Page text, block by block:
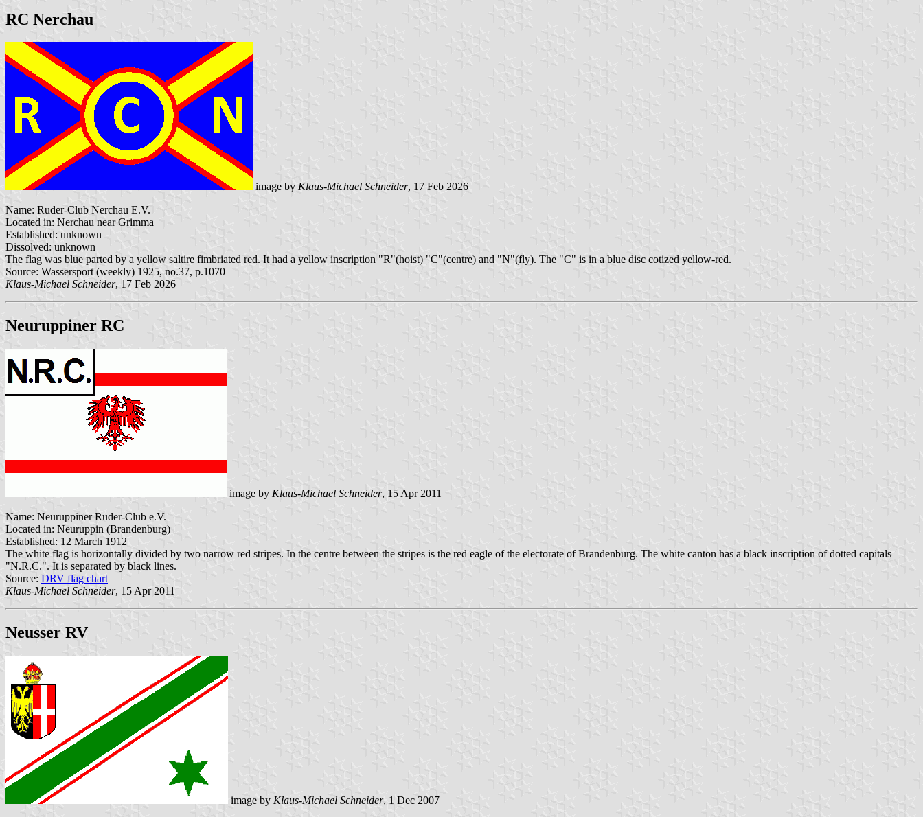
RC Nerchau
image byKlaus-Michael Schneider, 17 Feb 2026
Name: Ruder-Club Nerchau E.V.
Located in: Nerchau near Grimma
Established: unknown
Dissolved: unknown
The flag was blue parted by a yellow saltire fimbriated red. It had a yellow inscription "R"(hoist) "C"(centre) and "N"(fly). The "C" is in a blue disc cotized yellow-red.
Source: Wassersport (weekly) 1925, no.37, p.1070
Klaus-Michael Schneider, 17 Feb 2026
Neuruppiner RC
image by Klaus-Michael Schneider, 15 Apr 2011
Name: Neuruppiner Ruder-Club e.V.
Located in: Neuruppin (Brandenburg)
Established: 12 March 1912
The white flag is horizontally divided by two narrow red stripes. In the centre between the stripes is the red eagle of the electorate of Brandenburg. The white canton has a black inscription of dotted capitals
"N.R.C.". It is separated by black lines.
Source: DRV flag chart
Klaus-Michael Schneider, 15 Apr 2011
Neusser RV
image by Klaus-Michael Schneider, 1 Dec 2007